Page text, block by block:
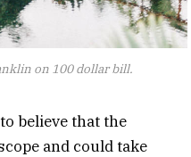
on 100 dollar bill.
believe that the
and could take